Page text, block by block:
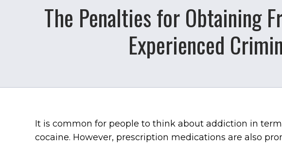
The Penalties for Obtaining
Experienced
It is common for people to think about addiction in
cocaine. However, prescription medications are also